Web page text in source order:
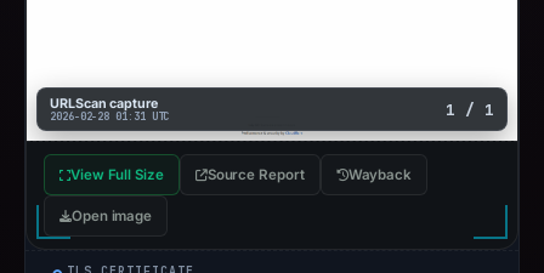
URLScan capture
2026-02-28 01:31 UTC 1 / 1
View Full Size Source Report Wayback
Open image